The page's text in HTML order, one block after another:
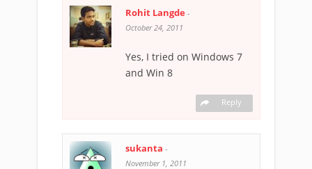
Rohit Langde -
October 24, 2011
Yes, I tried on Windows 7
and Win 8
Reply
sukanta -
November 1, 2011